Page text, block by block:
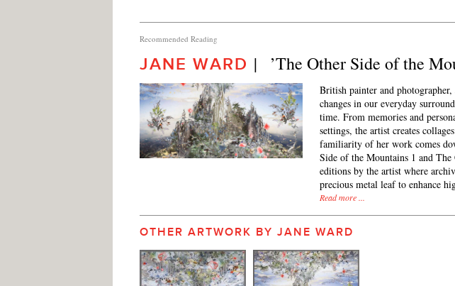
Recommended Reading
JANE WARD |   ’The Other Side of the
British painter and
changes in our everyday
time. From memories and
settings, the artist creates
familiarity of her work comes
Side of the Mountains 1 and
editions by the artist where
precious metal leaf to enhance
Read more ...
OTHER ARTWORK BY JANE WARD